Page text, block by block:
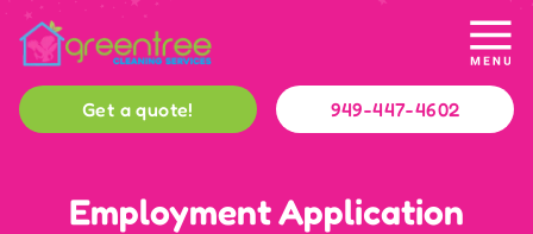
Get a quote! 949-447-4602
Employment Application